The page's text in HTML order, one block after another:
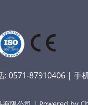
0571-87910406 | 手